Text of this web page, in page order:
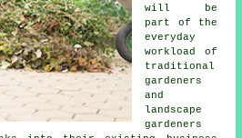
will be
part of the
everyday
workload of
traditional
gardeners
and
landscape
gardeners